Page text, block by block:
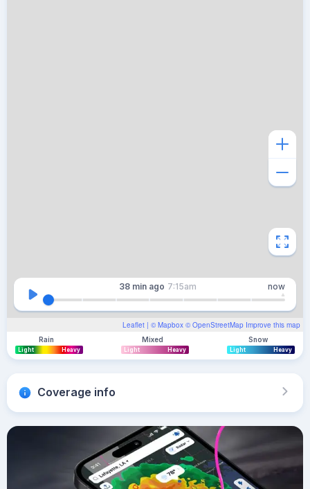
Leaflet | © Mapbox © OpenStreetMap Improve this map
38 min ago 7:15am now
Rain
Light Heavy
Mixed
Light Heavy
Snow
Light Heavy
Coverage info